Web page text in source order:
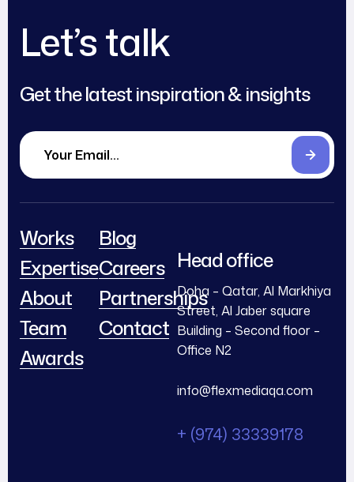
Let’s talk
Get the latest inspiration & insights
Works
Expertise
About
Team
Awards
Blog
Careers
Partnerships
Contact
Head office
Doha – Qatar, Al Markhiya
Street, Al Jaber square
Building – Second floor –
Office N2
info@flexmediaqa.com
+ (974) 33339178